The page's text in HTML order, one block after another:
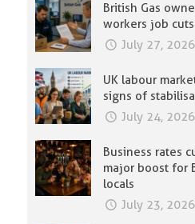
British Gas
workers job cuts
July 27, 2026
UK labour
signs of
July 24, 2026
Business rates
major boost for
locals
July 23, 2026